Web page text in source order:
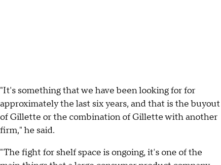
"It's something that we have been looking for for
approximately the last six years, and that is the buyout
of Gillette or the combination of Gillette with another
firm," he said.
"The fight for shelf space is ongoing, it's one of the